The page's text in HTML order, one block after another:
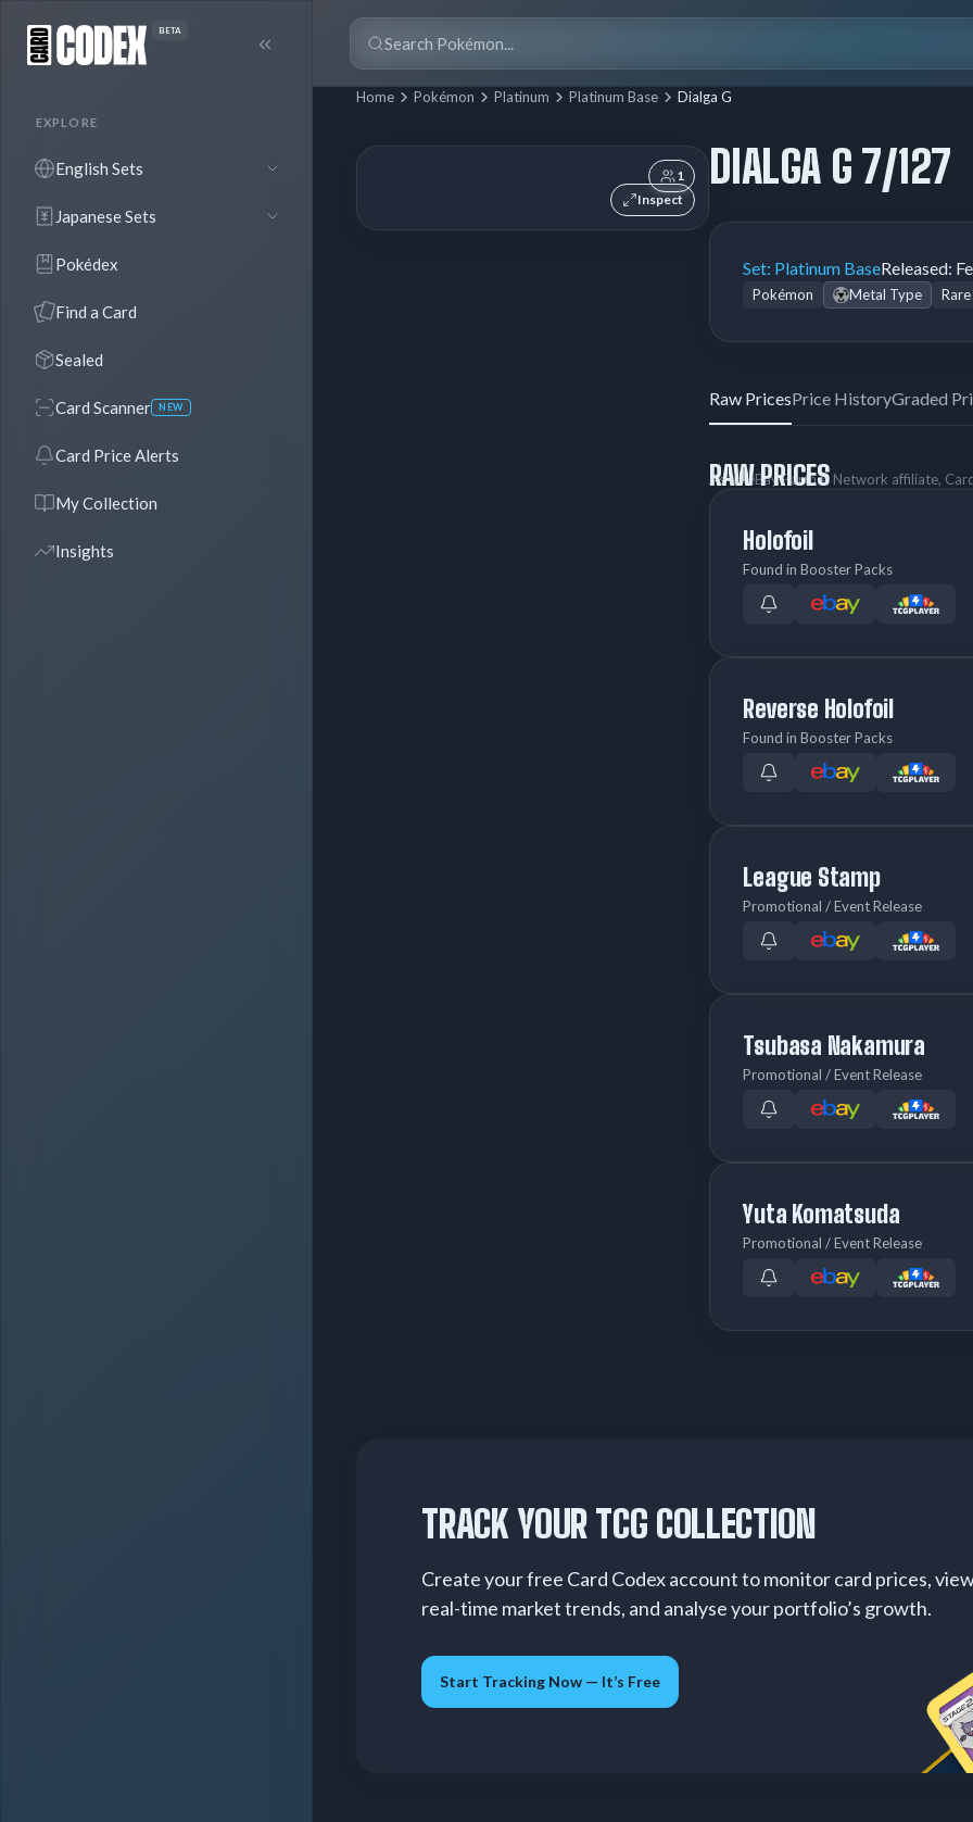
BETA
EXPLORE
English Sets
Japanese Sets
Pokédex
Find a Card
Sealed
Card Scanner NEW
Card Price Alerts
My Collection
Insights
Home Pokémon Platinum Platinum Base Dialga G
1
Inspect
DIALGA G 7/127
Set: Platinum BaseReleased:
Pokémon Metal Type
Raw PricesPrice HistoryGraded
RAW PRICES
As an eBay Partner Network affiliate,
Holofoil
Found in Booster Packs
Reverse Holofoil
Found in Booster Packs
League Stamp
Promotional / Event Release
Tsubasa Nakamura
Promotional / Event Release
Yuta Komatsuda
Promotional / Event Release
TRACK YOUR TCG COLLECTION
Create your free Card Codex account to monitor card prices,
real-time market trends, and analyse your portfolio’s growth.
Start Tracking Now — It’s Free